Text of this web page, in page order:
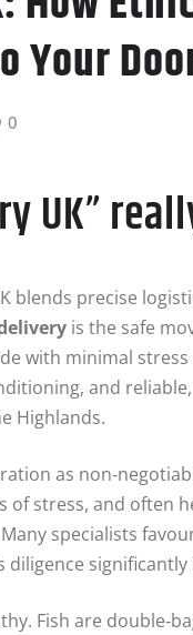
Your
0
UK”
blends precise
is the safe
with minimal
and
Highlands.
as
of stress, and often
specialists
significantly
Fish are